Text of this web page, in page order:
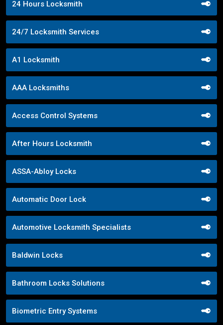
24 Hours Locksmith
24/7 Locksmith Services
A1 Locksmith
AAA Locksmiths
Access Control Systems
After Hours Locksmith
ASSA-Abloy Locks
Automatic Door Lock
Automotive Locksmith Specialists
Baldwin Locks
Bathroom Locks Solutions
Biometric Entry Systems